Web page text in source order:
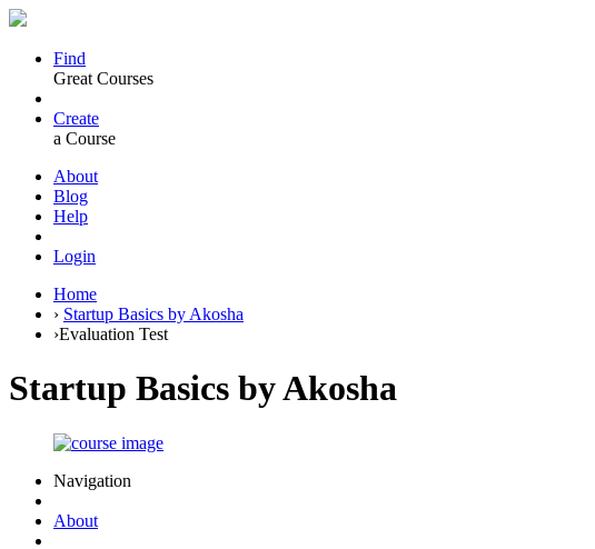
Find
Great Courses
Create
a Course
About
Blog
Help
Login
Home
› Startup Basics by Akosha
›Evaluation Test
Startup Basics by Akosha
Navigation
About